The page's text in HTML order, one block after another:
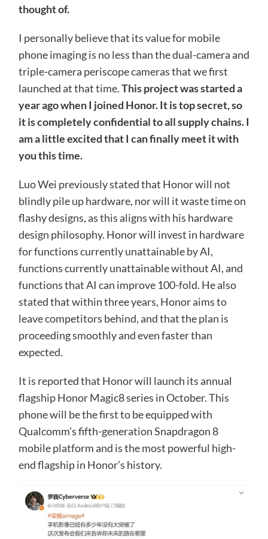
thought of.
I personally believe that its value for mobile
phone imaging is no less than the dual-camera and
triple-camera periscope cameras that we first
launched at that time.This project was started a
year ago when I joined Honor. It is top secret, so
it is completely confidential to all supply chains. I
am a little excited that I can finally meet it with
you this time.
Luo Wei previously stated that Honor will not
blindly pile up hardware, nor will it waste time on
flashy designs, as this aligns with his hardware
design philosophy. Honor will invest in hardware
for functions currently unattainable by AI,
functions currently unattainable without AI, and
functions that AI can improve 100-fold. He also
stated that within three years, Honor aims to
leave competitors behind, and that the plan is
proceeding smoothly and even faster than
expected.
It is reported that Honor will launch its annual
flagship Honor Magic8 series in October. This
phone will be the first to be equipped with
Qualcomm’s fifth-generation Snapdragon 8
mobile platform and is the most powerful high-
end flagship in Honor’s history.